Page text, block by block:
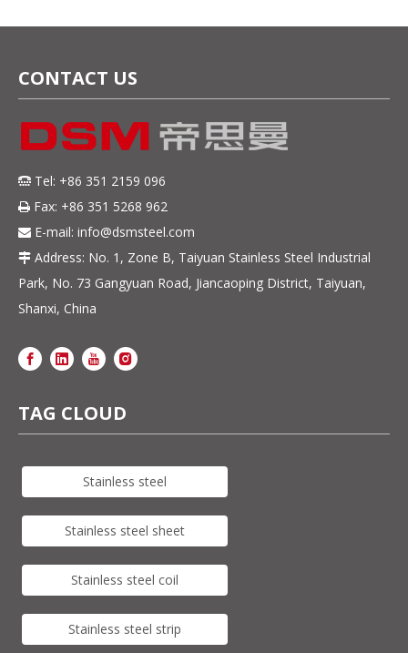
CONTACT US
 Tel: +86 351 2159 096
 Fax: +86 351 5268 962
 E-mail: info@dsmsteel.com
 Address: No. 1, Zone B, Taiyuan Stainless Steel Industrial
Park, No. 73 Gangyuan Road, Jiancaoping District, Taiyuan,
Shanxi, China
TAG CLOUD
Stainless steel
Stainless steel sheet
Stainless steel coil
Stainless steel strip